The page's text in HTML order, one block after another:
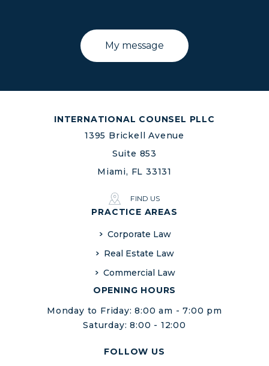
INTERNATIONAL COUNSEL PLLC
1395 Brickell Avenue
Suite 853
Miami, FL 33131
FIND US
PRACTICE AREAS
Corporate Law
Real Estate Law
Commercial Law
OPENING HOURS
Monday to Friday: 8:00 am - 7:00 pm
Saturday: 8:00 - 12:00
FOLLOW US